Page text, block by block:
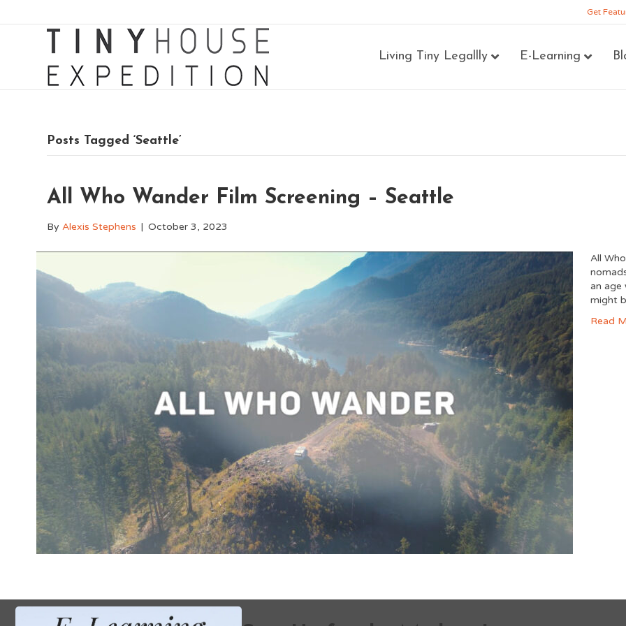
Get
Living Tiny Legallly E-Learning
Posts Tagged ‘Seattle’
All Who Wander Film Screening – Seattle
ByAlexis Stephens | October 3, 2023
All
an age
might
Read